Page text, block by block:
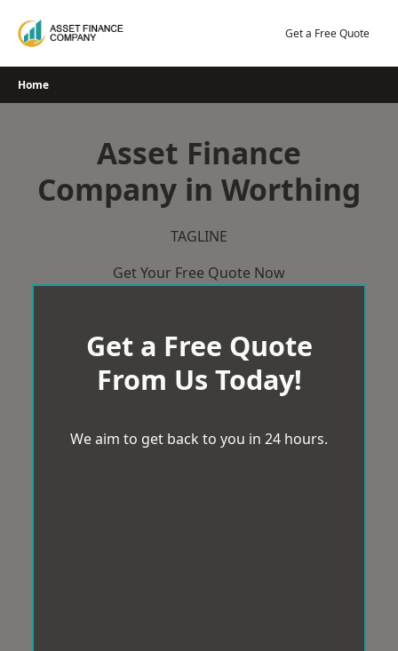
Get a Free Quote
Home
Asset Finance
Company in Worthing
TAGLINE
Get Your Free Quote Now
Get a Free Quote
From Us Today!
We aim to get back to you in 24 hours.